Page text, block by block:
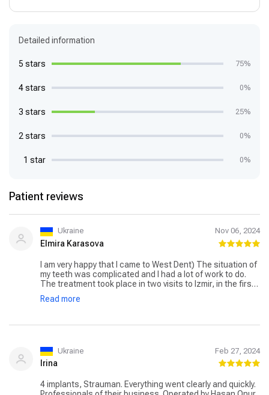
Detailed information
5 stars 75%
4 stars 0%
3 stars 25%
2 stars 0%
1 star 0%
Patient reviews
Ukraine Nov 06, 2024
Elmira Karasova
I am very happy that I came to West Dent) The situation of
my teeth was complicated and I had a lot of work to do.
The treatment took place in two visits to Izmir, in the first
visit I had six Megagen implants placed by Dr. Hasan Onur
Akin. Everything was painless practically and healed
Natalia the interpreter and all the staff for the pleasant
environment and comfortable stay). In general everything
is comfortable, a driver meets me at the airport, I was
accommodated both times in the hotel, also the driver
always comes and takes you from the hotel to the clinic
Read more
Ukraine Feb 27, 2024
Irina
4 implants, Strauman. Everything went clearly and quickly.